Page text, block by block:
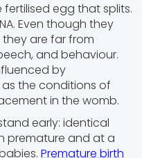
egg that splits.
Even though they
they are far from
and behaviour.
by
the conditions of
in the womb.
early: identical
premature and at a
Premature birth